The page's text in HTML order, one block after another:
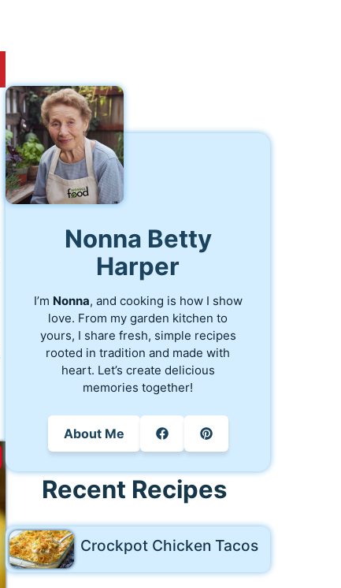
Nonna Betty
Harper
I’m Nonna, and cooking is how I show
love. From my garden kitchen to
yours, I share fresh, simple recipes
rooted in tradition and made with
heart. Let’s create delicious
memories together!
About Me
Recent Recipes
Crockpot Chicken Tacos